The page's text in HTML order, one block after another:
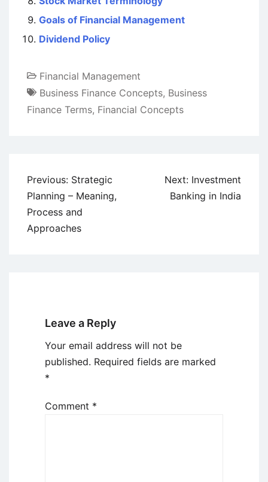
Goals of Financial Management
Dividend Policy
Financial Management
Business Finance Concepts, Business
Finance Terms, Financial Concepts
Post
navigation
Previous: Strategic
Planning – Meaning,
Process and
Approaches
Next: Investment
Banking in India
Leave a Reply
Your email address will not be
published. Required fields are marked
*
Comment *